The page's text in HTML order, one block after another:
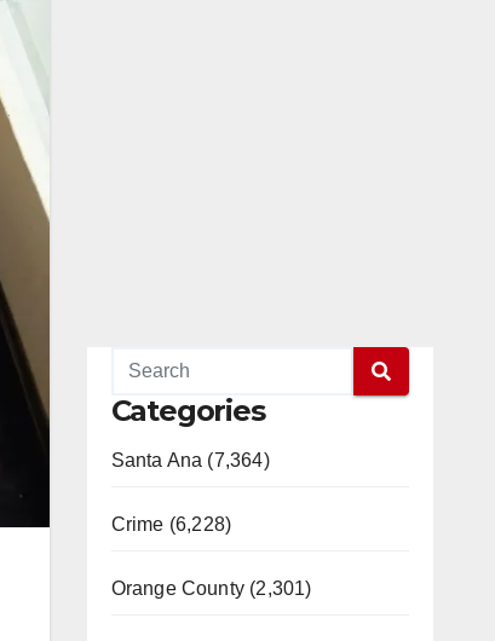
Categories
Santa Ana (7,364)
Crime (6,228)
Orange County (2,301)